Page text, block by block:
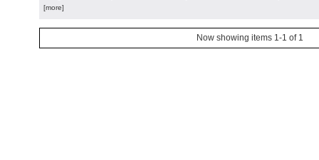
[more]
Now showing items 1-1 of 1